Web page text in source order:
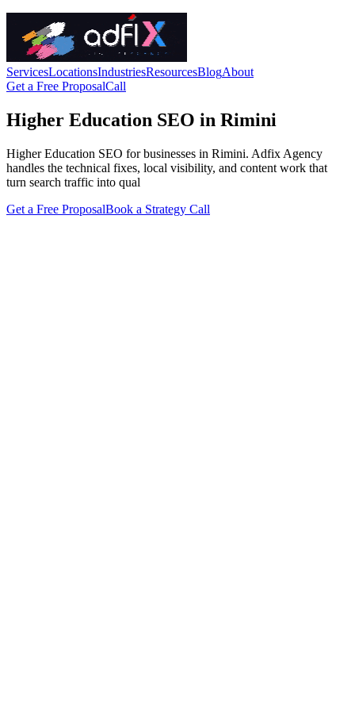
ServicesLocationsIndustriesResourcesBlogAbout
Get a Free ProposalCall
Higher Education SEO in Rimini
Higher Education SEO for businesses in Rimini. Adfix Agency
handles the technical fixes, local visibility, and content work that
turn search traffic into qual
Get a Free ProposalBook a Strategy Call